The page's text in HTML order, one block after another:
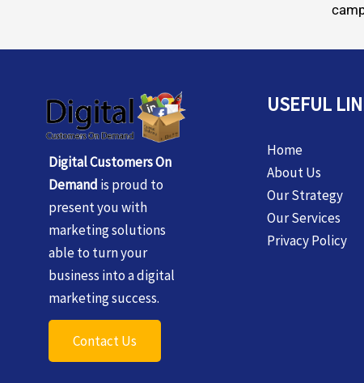
Digital Customers On
Demand is proud to
present you with
marketing solutions
able to turn your
business into a digital
marketing success.
Contact Us
USEFUL
Home
About Us
Our Strategy
Our Services
Privacy Policy